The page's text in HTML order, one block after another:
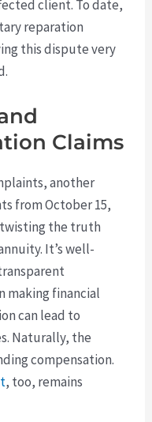
client. To date,
reparation
this dispute very
Claims
another
from October 15,
twisting the truth
It’s well-
making financial
can lead to
Naturally, the
compensation.
, too, remains